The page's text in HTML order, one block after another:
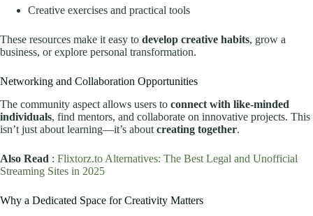
Creative exercises and practical tools
These resources make it easy to develop creative habits, grow a
business, or explore personal transformation.
Networking and Collaboration Opportunities
The community aspect allows users to connect with like-minded
individuals, find mentors, and collaborate on innovative projects. This
isn’t just about learning—it’s about creating together.
Also Read : Flixtorz.to Alternatives: The Best Legal and Unofficial
Streaming Sites in 2025
Why a Dedicated Space for Creativity Matters